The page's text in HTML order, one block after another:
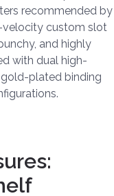
recommended by
velocity custom slot
and highly
with dual high-
plated binding